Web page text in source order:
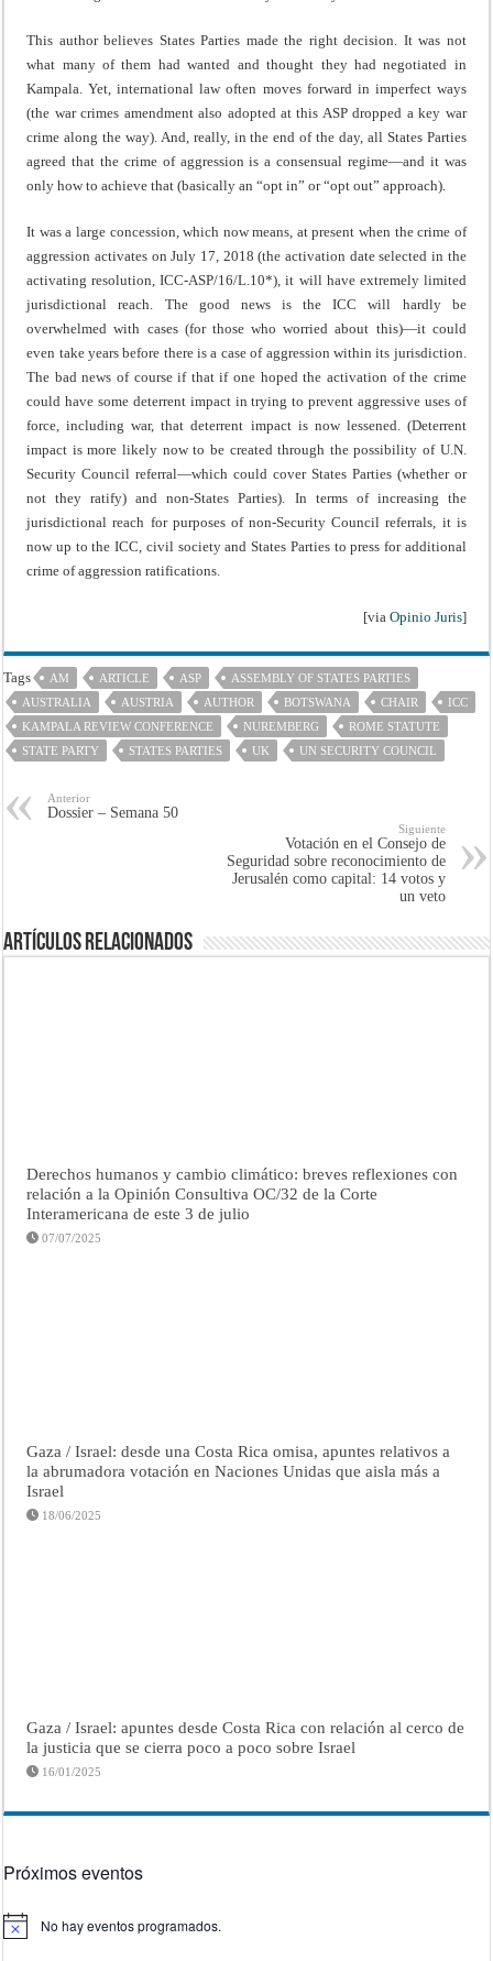
This author believes States Parties made the right decision. It was not
what many of them had wanted and thought they had negotiated in
Kampala. Yet, international law often moves forward in imperfect ways
(the war crimes amendment also adopted at this ASP dropped a key war
crime along the way). And, really, in the end of the day, all States Parties
agreed that the crime of aggression is a consensual regime—and it was
only how to achieve that (basically an “opt in” or “opt out” approach).
It was a large concession, which now means, at present when the crime of
aggression activates on July 17, 2018 (the activation date selected in the
activating resolution, ICC-ASP/16/L.10*), it will have extremely limited
jurisdictional reach. The good news is the ICC will hardly be
overwhelmed with cases (for those who worried about this)—it could
even take years before there is a case of aggression within its jurisdiction.
The bad news of course if that if one hoped the activation of the crime
could have some deterrent impact in trying to prevent aggressive uses of
force, including war, that deterrent impact is now lessened. (Deterrent
impact is more likely now to be created through the possibility of U.N.
Security Council referral—which could cover States Parties (whether or
not they ratify) and non-States Parties). In terms of increasing the
jurisdictional reach for purposes of non-Security Council referrals, it is
now up to the ICC, civil society and States Parties to press for additional
crime of aggression ratifications.
[via Opinio Juris]
Tags AM ARTICLE ASP
ASSEMBLY OF STATES PARTIES
AUSTRALIA
AUSTRIA AUTHOR BOTSWANA CHAIR
ICC
KAMPALA REVIEW CONFERENCE
NUREMBERG
ROME STATUTE
STATE PARTY
STATES PARTIES UK UN SECURITY COUNCIL
Anterior
Dossier – Semana 50
Siguiente
Votación en el Consejo de
Seguridad sobre reconocimiento de
Jerusalén como capital: 14 votos y
un veto
Artículos Relacionados
Derechos humanos y cambio climático: breves reflexiones con
relación a la Opinión Consultiva OC/32 de la Corte
Interamericana de este 3 de julio
07/07/2025
Gaza / Israel: desde una Costa Rica omisa, apuntes relativos a
la abrumadora votación en Naciones Unidas que aisla más a
Israel
18/06/2025
Gaza / Israel: apuntes desde Costa Rica con relación al cerco de
la justicia que se cierra poco a poco sobre Israel
16/01/2025
Próximos eventos
Aviso No hay eventos programados.